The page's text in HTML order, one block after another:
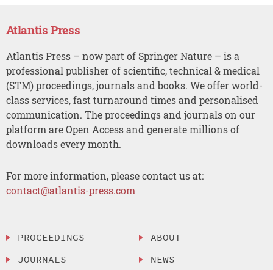
Atlantis Press
Atlantis Press – now part of Springer Nature – is a
professional publisher of scientific, technical & medical
(STM) proceedings, journals and books. We offer world-
class services, fast turnaround times and personalised
communication. The proceedings and journals on our
platform are Open Access and generate millions of
downloads every month.
For more information, please contact us at:
contact@atlantis-press.com
PROCEEDINGS
JOURNALS
ABOUT
NEWS